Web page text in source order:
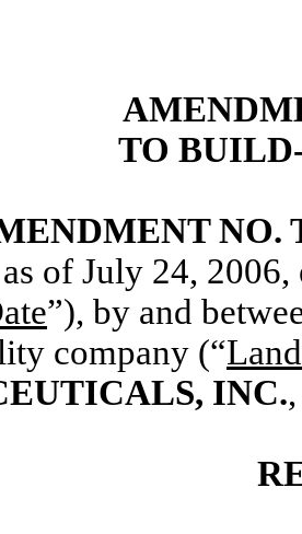
TO
NO.
of July 24,
”), by and
company (“
INC.